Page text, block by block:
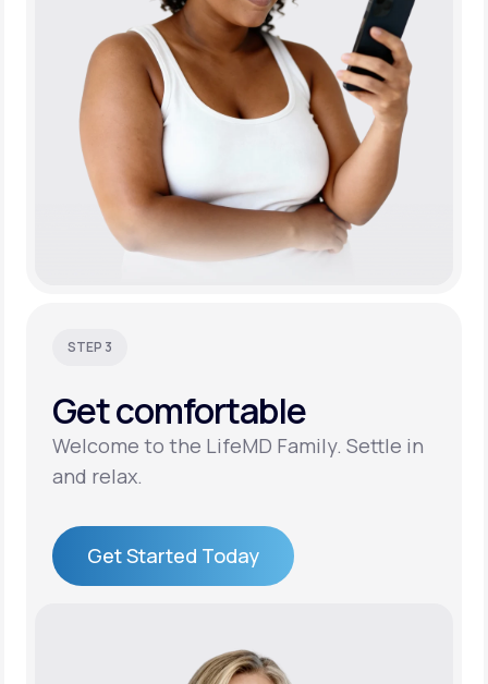
STEP 3
Getcomfortable
Welcome to the LifeMD Family. Settle in
and relax.
Get Started Today